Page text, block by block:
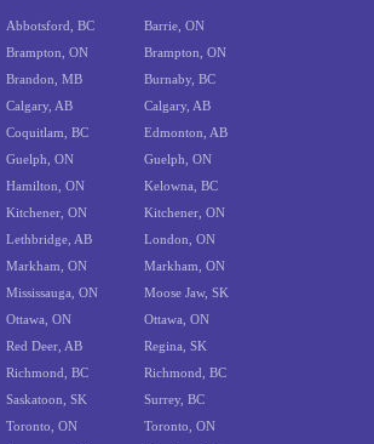
Abbotsford, BC
Barrie, ON
Brampton, ON
Brampton, ON
Brandon, MB
Burnaby, BC
Calgary, AB
Calgary, AB
Coquitlam, BC
Edmonton, AB
Guelph, ON
Guelph, ON
Hamilton, ON
Kelowna, BC
Kitchener, ON
Kitchener, ON
Lethbridge, AB
London, ON
Markham, ON
Markham, ON
Mississauga, ON
Moose Jaw, SK
Ottawa, ON
Ottawa, ON
Red Deer, AB
Regina, SK
Richmond, BC
Richmond, BC
Saskatoon, SK
Surrey, BC
Toronto, ON
Toronto, ON